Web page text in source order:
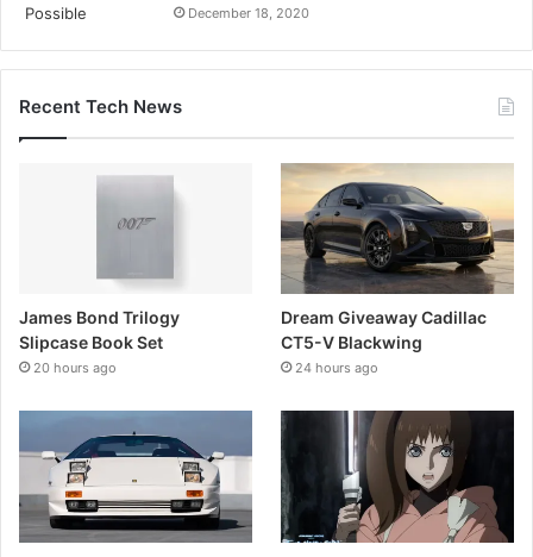
December 18, 2020
Recent Tech News
James Bond Trilogy
Slipcase Book Set
20 hours ago
Dream Giveaway Cadillac
CT5-V Blackwing
24 hours ago